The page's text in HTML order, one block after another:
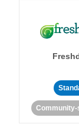
Community-